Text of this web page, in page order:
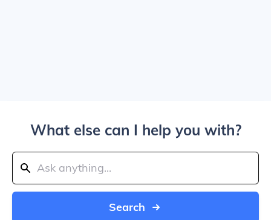
What else can I help you with?
Search